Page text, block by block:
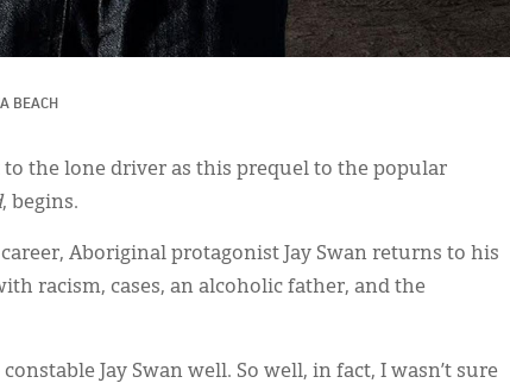
BEACH
the lone driver as this prequel to the popular
, begins.
Aboriginal protagonist Jay Swan returns to his
racism, cases, an alcoholic father, and the
Jay Swan well. So well, in fact, I wasn’t sure